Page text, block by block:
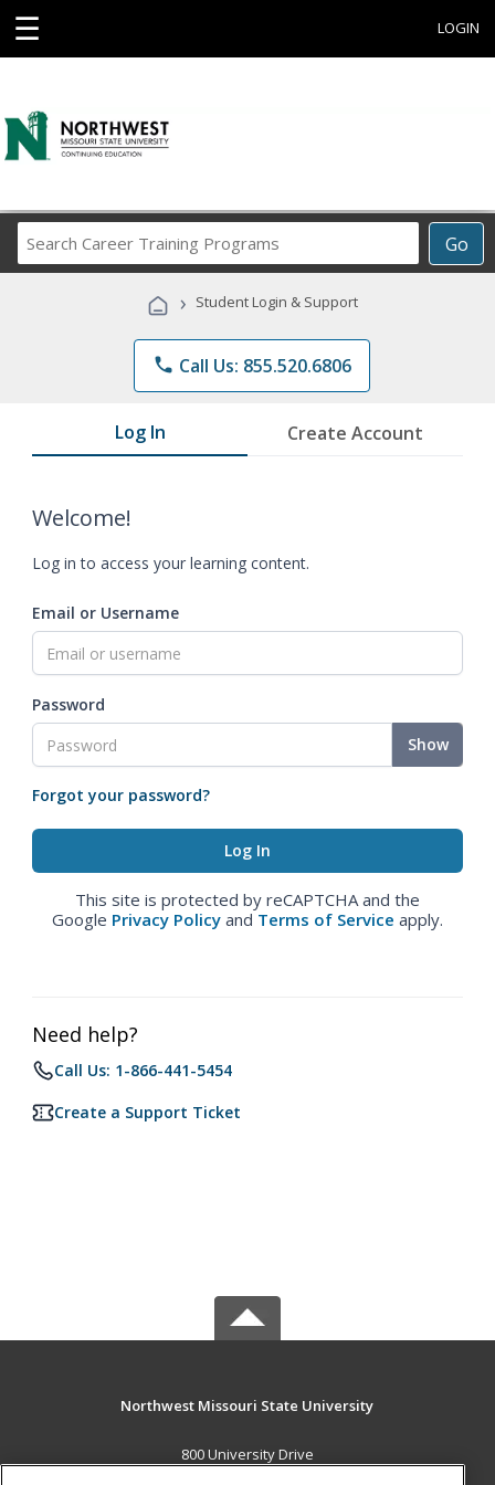
☰ LOGIN
Go
Career
Programs
› Student Login & Support
phone Call Us: 855.520.6806
Log In Create Account
Welcome!
Log in to access your learning content.
Email or Username
Password
Show
Forgot your password?
This site is protected by reCAPTCHA and the
Google Privacy Policy and Terms of Service apply.
Need help?
Call Us: 1-866-441-5454
Create a Support Ticket
Northwest Missouri State University
800 University Drive